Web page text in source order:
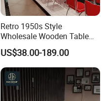
Retro 1950s Style
Wholesale Wooden Table
Chair Set Foshan Red
Leather Restaurant Booth
Sofa Furniture for Cafe
Dining Coffee Shop
US$38.00-189.00